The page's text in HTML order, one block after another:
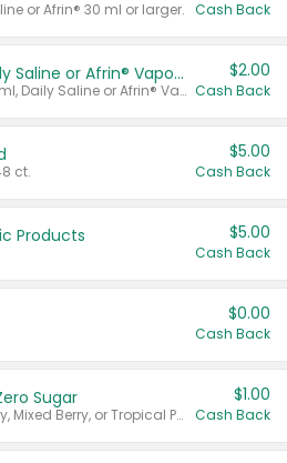
or Afrin® 30 ml or larger. Cash Back
Afrin® 15 ml, Daily Saline or Afrin® Vapor Burst™ Inhaler Sticks
Valid on Afrin® 15 ml, Daily Saline or Afrin® Vapor Burst™ Inhaler Sticks.
$2.00
Cash Back
ct.
$5.00
Cash Back
Products $5.00
Cash Back
$0.00
Cash Back
Sugar
Valid on Cranberry, Mixed Berry, or Tropical Punch Juice Drink, 64 oz.
$1.00
Cash Back